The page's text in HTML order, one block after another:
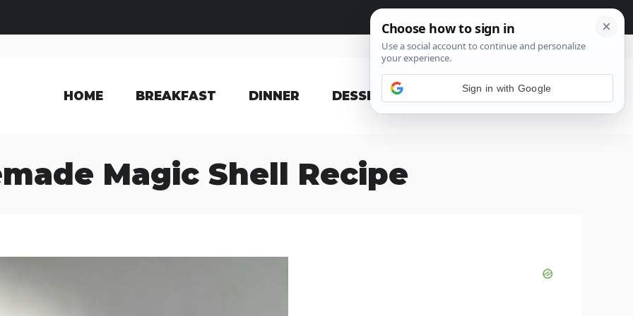
HOME BREAKFAST DINNER DESSERT
Magic Shell Recipe
Sign in with Google